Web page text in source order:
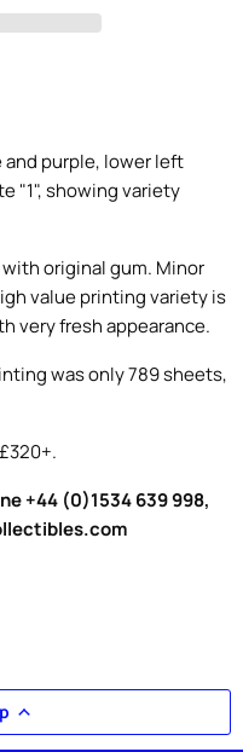
and purple, lower left
"1", showing variety
original gum. Minor
value printing variety is
very fresh appearance.
was only 789 sheets,
+44 (0)1534 639 998,